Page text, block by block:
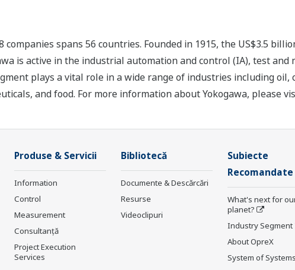
spans 56 countries. Founded in 1915, the US$3.5
is active in the industrial automation and control (IA), test
plays a vital role in a wide range of industries including oil,
and food. For more information about Yokogawa, please
Produse & Servicii
Information
Control
Measurement
Consultanţă
Project Execution
Services
Bibliotecă
Documente & Descărcări
Resurse
Videoclipuri
Subiecte
Recomandate
What's next for
planet?
Industry Segment
About OpreX
System of Systems